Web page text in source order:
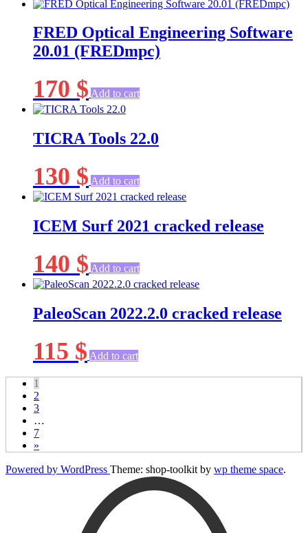
FRED Optical Engineering Software
20.01 (FREDmpc)
170 $ Add to cart
TICRA Tools 22.0
130 $ Add to cart
ICEM Surf 2021 cracked release
140 $ Add to cart
PaleoScan 2022.2.0 cracked release
115 $ Add to cart
1
2
3
…
7
»
Powered by WordPress Theme: shop-toolkit by wp theme space.